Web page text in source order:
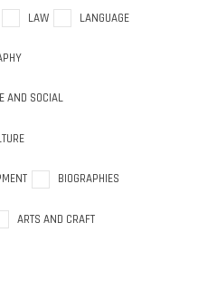
LAW LANGUAGE
AND SOCIAL
BIOGRAPHIES
ARTS AND CRAFT